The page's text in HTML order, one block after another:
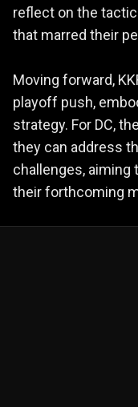
reflect on the
that marred their
Moving forward,
playoff push,
strategy. For DC,
they can address
challenges, aiming
their forthcoming